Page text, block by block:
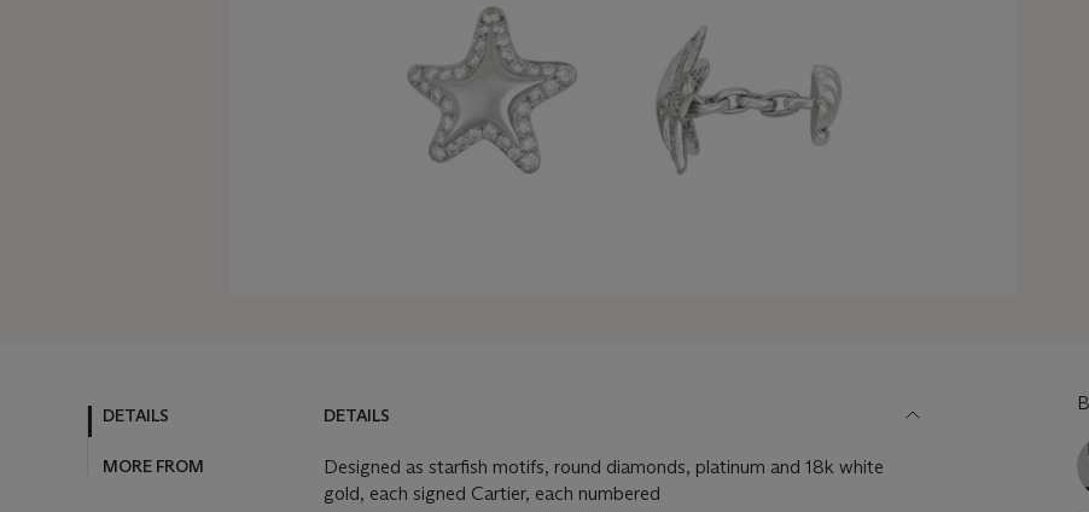
DETAILS
MORE FROM
DETAILS
Designed as starfish motifs, round diamonds, platinum and 18k white
gold, each signed Cartier, each numbered